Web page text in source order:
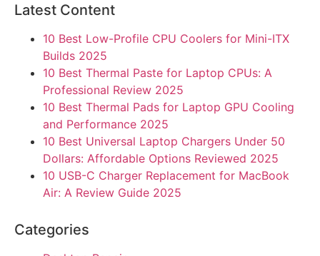
Latest Content
10 Best Low-Profile CPU Coolers for Mini-ITX
Builds 2025
10 Best Thermal Paste for Laptop CPUs: A
Professional Review 2025
10 Best Thermal Pads for Laptop GPU Cooling
and Performance 2025
10 Best Universal Laptop Chargers Under 50
Dollars: Affordable Options Reviewed 2025
10 USB-C Charger Replacement for MacBook
Air: A Review Guide 2025
Categories